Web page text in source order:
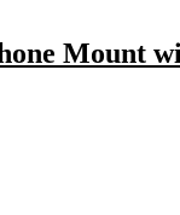
Mount